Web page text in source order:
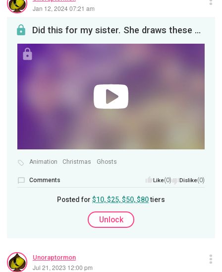
Jan 12, 2024 07:21 am
Did this for my sister. She draws these adorable lil ghosts. It will eventually be posted on YouT...
Animation Christmas Ghosts
Comments Like(0) Dislike(0)
Posted for $10, $25, $50, $80tiers
Unlock
Unoraptormon
Jul 21, 2023 12:00 pm